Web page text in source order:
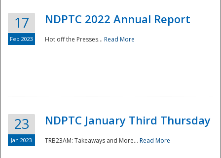
17
Feb 2023
NDPTC 2022 Annual Report
Hot off the Presses... Read More
23
Jan 2023
NDPTC January Third Thursday
TRB23AM: Takeaways and More... Read More